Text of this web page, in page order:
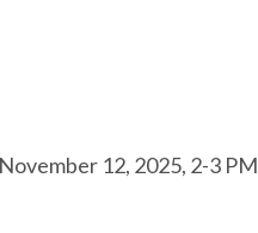
12, 2025, 2-3 PM